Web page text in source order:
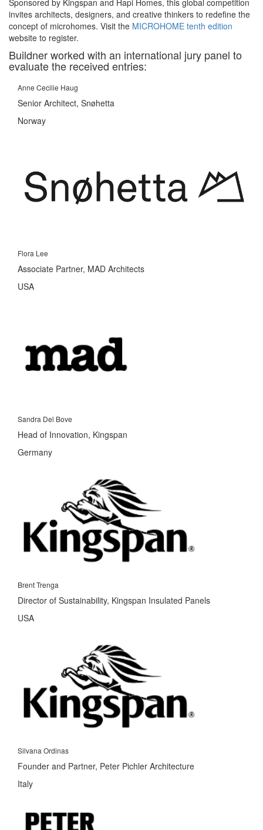
invites architects, designers, and creative thinkers to redefine the
concept of microhomes. Visit the MICROHOME tenth edition
website to register.
Buildner worked with an international jury panel to
evaluate the received entries:
Anne Cecilie Haug
Senior Architect, Snøhetta
Norway
Flora Lee
Associate Partner, MAD Architects
USA
Sandra Del Bove
Head of Innovation, Kingspan
Germany
Brent Trenga
Director of Sustainability, Kingspan Insulated Panels
USA
Silvana Ordinas
Founder and Partner, Peter Pichler Architecture
Italy